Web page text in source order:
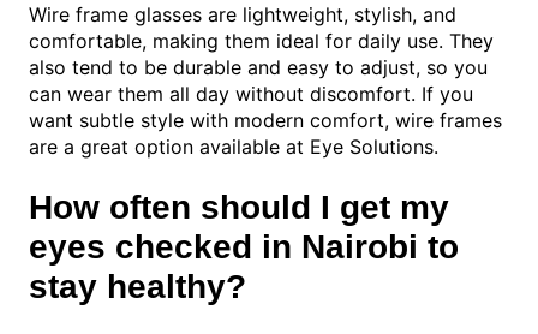
Wire frame glasses are lightweight, stylish, and
comfortable, making them ideal for daily use. They
also tend to be durable and easy to adjust, so you
can wear them all day without discomfort. If you
want subtle style with modern comfort, wire frames
are a great option available at Eye Solutions.
How often should I get my
eyes checked in Nairobi to
stay healthy?